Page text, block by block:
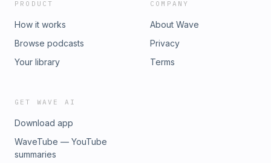
PRODUCT
How it works
Browse podcasts
Your library
COMPANY
About Wave
Privacy
Terms
GET WAVE AI
Download app
WaveTube — YouTube
summaries